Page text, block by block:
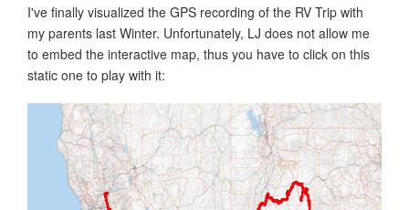
I've finally visualized the GPS recording of the RV Trip with
my parents last Winter. Unfortunately, LJ does not allow me
to embed the interactive map, thus you have to click on this
static one to play with it: